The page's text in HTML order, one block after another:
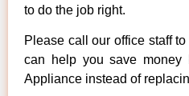
to do the job right.
Please call our office staff
can help you save money
Appliance instead of